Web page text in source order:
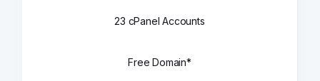
23 cPanel Accounts
Free Domain*